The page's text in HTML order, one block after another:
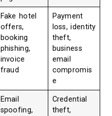
Fake hotel
offers,
booking
phishing,
invoice
fraud
Payment
loss, identity
theft,
business
email
compromis
e
Email
spoofing,
Credential
theft,